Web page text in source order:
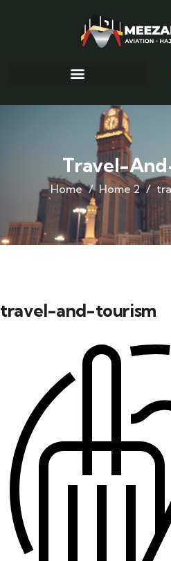
Travel-
Home Home 2
travel-and-tourism